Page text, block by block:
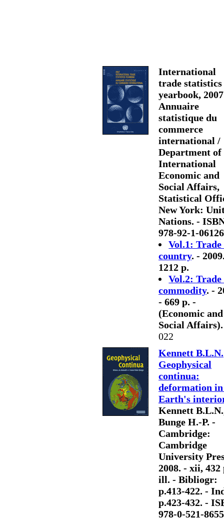
International
trade statistics
yearbook,
Annuaire
statistique du
commerce
international /
Department of
International
Economic and
Social Affairs,
Statistical
New York:
Nations. -
978-92-1-
Vol.1: Trade
country. -
1212 p.
Vol.2: Trade
commodity. -
- 669 p. -
(Economic and
Social Affairs).
022
Kennett B.L.N.
Geophysical
continua:
deformation
Earth's
Kennett
Bunge H.-P. -
Cambridge:
Cambridge
University
2008. - xii, 432
ill. - Bibliogr:
p.413-422. -
p.423-432. -
978-0-521-